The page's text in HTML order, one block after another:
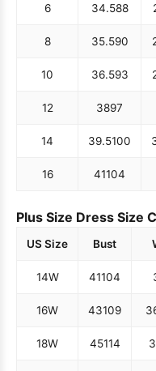
6 34.588
8 35.590
10 36.593
12 3897
14 39.5100
16 41104
Plus Size Dress Size
US Size Bust
14W 41104
16W 43109
18W 45114